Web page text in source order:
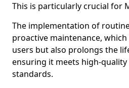
This is particularly crucial for
The implementation of
proactive maintenance,
users but also prolongs the
ensuring it meets high-
standards.